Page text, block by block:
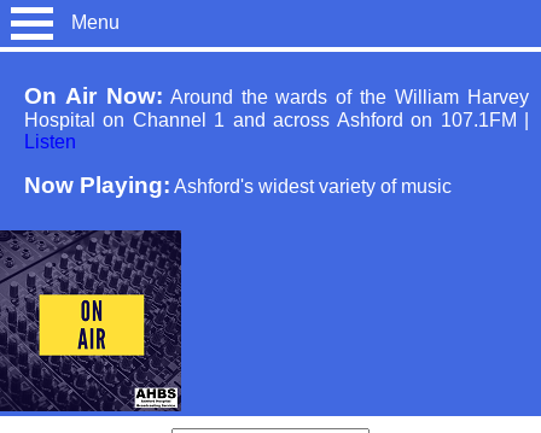
Menu
On Air Now: Around the wards of the William Harvey
Hospital on Channel 1 and across Ashford on 107.1FM
Listen
Now Playing: Ashford's widest variety of music